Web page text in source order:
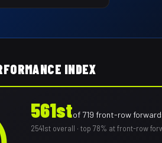
INDEX
561stof 719 front-row
2541st overall · top 78% at front-row